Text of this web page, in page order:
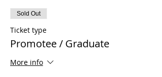
Sold Out
Ticket type
Promotee / Graduate
More info